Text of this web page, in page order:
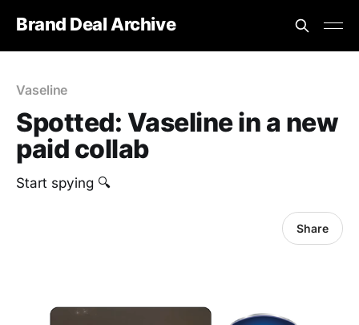
Brand Deal Archive
Vaseline
Spotted: Vaseline in a new
paid collab
Start spying 🔍
Share